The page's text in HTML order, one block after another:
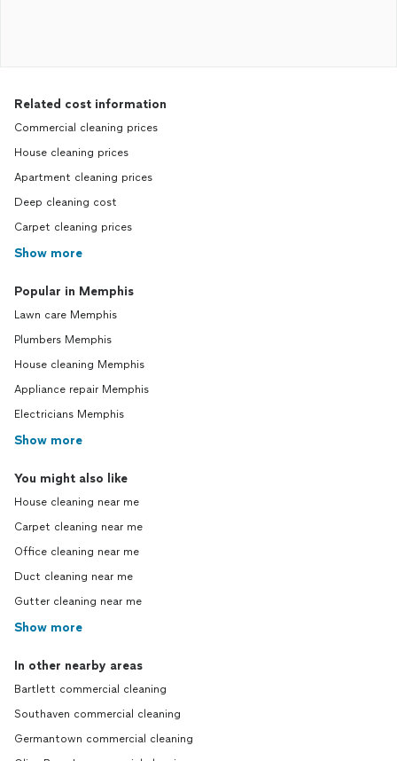
Related cost information
Commercial cleaning prices
House cleaning prices
Apartment cleaning prices
Deep cleaning cost
Carpet cleaning prices
Show more
Popular in Memphis
Lawn care Memphis
Plumbers Memphis
House cleaning Memphis
Appliance repair Memphis
Electricians Memphis
Show more
You might also like
House cleaning near me
Carpet cleaning near me
Office cleaning near me
Duct cleaning near me
Gutter cleaning near me
Show more
In other nearby areas
Bartlett commercial cleaning
Southaven commercial cleaning
Germantown commercial cleaning